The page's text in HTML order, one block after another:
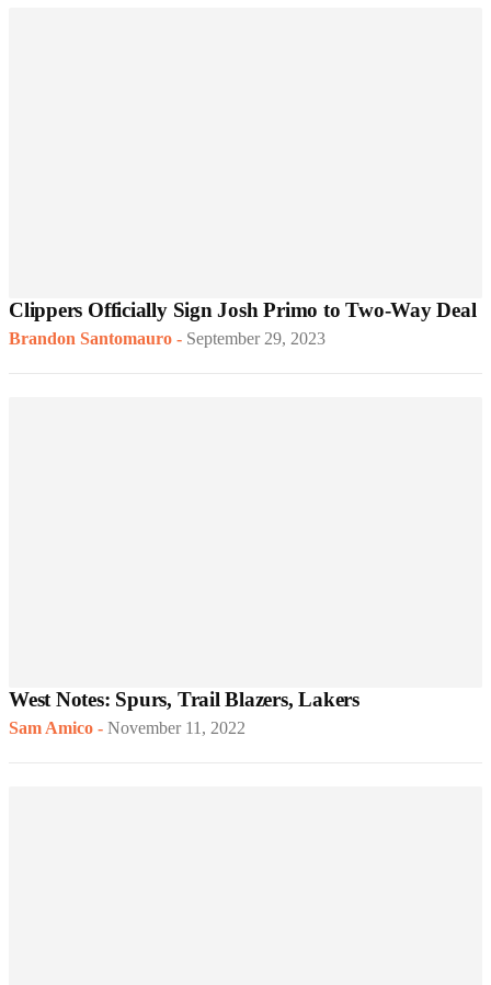
Clippers Officially Sign Josh Primo to Two-Way Deal
Brandon Santomauro - September 29, 2023
West Notes: Spurs, Trail Blazers, Lakers
Sam Amico - November 11, 2022